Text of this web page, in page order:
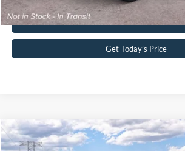
Buy Now
Get Today’s Price
2026Ford BroncoRaptor®
Compare Vehicle